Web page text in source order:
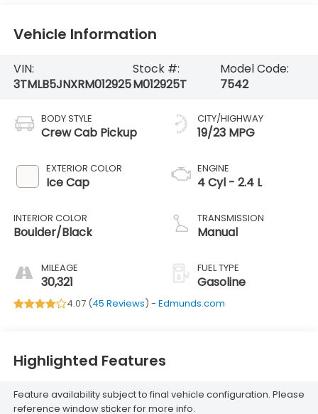
Vehicle Information
VIN:
3TMLB5JNXRM012925
Stock #:
M012925T
Model Code:
7542
BODY STYLE
Crew Cab Pickup
EXTERIOR COLOR
Ice Cap
INTERIOR COLOR
Boulder/Black
MILEAGE
30,321
CITY/HIGHWAY
19/23 MPG
ENGINE
4 Cyl - 2.4 L
TRANSMISSION
Manual
FUEL TYPE
Gasoline
4.07 (45 Reviews) - Edmunds.com
Highlighted Features
Feature availability subject to final vehicle configuration. Please
reference window sticker for more info.